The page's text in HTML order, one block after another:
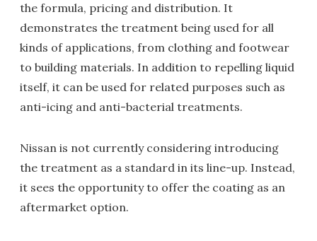
the formula, pricing and distribution. It
demonstrates the treatment being used for all
kinds of applications, from clothing and footwear
to building materials. In addition to repelling liquid
itself, it can be used for related purposes such as
anti-icing and anti-bacterial treatments.
Nissan is not currently considering introducing
the treatment as a standard in its line-up. Instead,
it sees the opportunity to offer the coating as an
aftermarket option.